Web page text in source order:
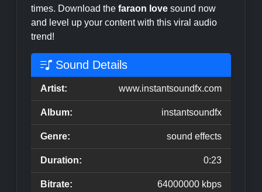
times. Download the faraon love sound now
and level up your content with this viral audio
trend!
Sound Details
Artist: www.instantsoundfx.com
Album: instantsoundfx
Genre: sound effects
Duration: 0:23
Bitrate: 64000000 kbps